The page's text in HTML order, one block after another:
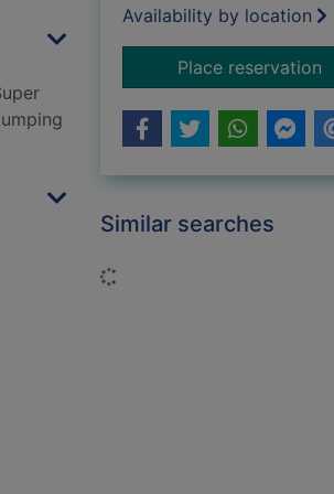
Availability by location
Place reservation
Similar searches